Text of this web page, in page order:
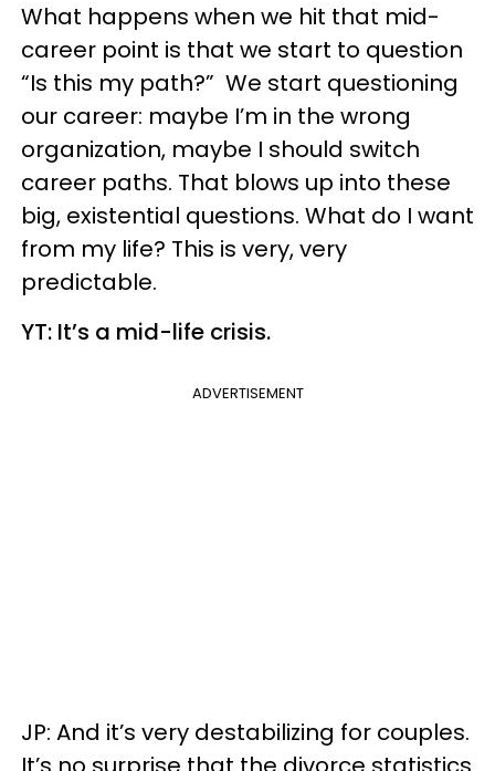
What happens when we hit that mid-
career point is that we start to question
“Is this my path?” We start questioning
our career: maybe I’m in the wrong
organization, maybe I should switch
career paths. That blows up into these
big, existential questions. What do I want
from my life? This is very, very
predictable.
YT: It’s a mid-life crisis.
ADVERTISEMENT
JP: And it’s very destabilizing for couples.